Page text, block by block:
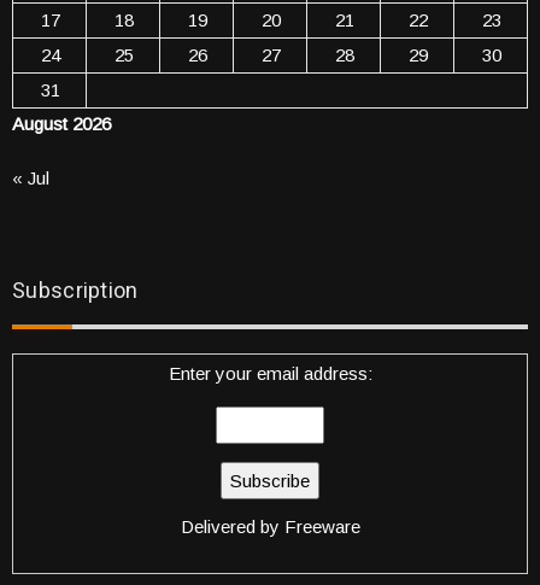
August 2026
17
18 19 20 21 22
23
24
25 26 27 28 29
30
31
« Jul
Subscription
Enter your email address:
Delivered by Freeware